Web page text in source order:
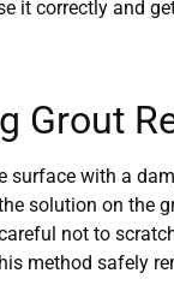
it correctly and
Grout
surface with a
solution on the
not to
method safely